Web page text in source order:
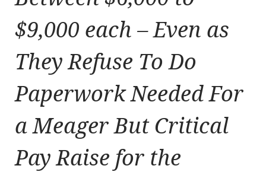
$9,000 each – Even as
They Refuse To Do
Paperwork Needed For
a Meager But Critical
Pay Raise for the